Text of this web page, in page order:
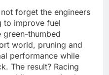
not forget the engineers
to improve fuel
green-thumbed
world, pruning and
performance while
The result? Racing